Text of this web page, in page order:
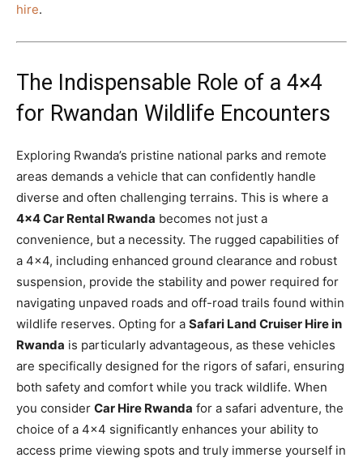
hire.
The Indispensable Role of a 4×4
for Rwandan Wildlife Encounters
Exploring Rwanda’s pristine national parks and remote
areas demands a vehicle that can confidently handle
diverse and often challenging terrains. This is where a
4×4 Car Rental Rwanda becomes not just a
convenience, but a necessity. The rugged capabilities of
a 4×4, including enhanced ground clearance and robust
suspension, provide the stability and power required for
navigating unpaved roads and off-road trails found within
wildlife reserves. Opting for a Safari Land Cruiser Hire in
Rwanda is particularly advantageous, as these vehicles
are specifically designed for the rigors of safari, ensuring
both safety and comfort while you track wildlife. When
you consider Car Hire Rwanda for a safari adventure, the
choice of a 4×4 significantly enhances your ability to
access prime viewing spots and truly immerse yourself in